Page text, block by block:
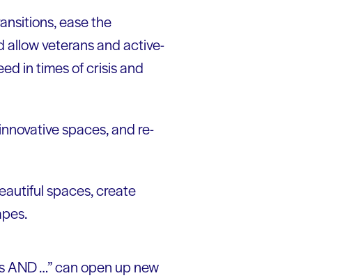
ease the
allow veterans and active-
in times of crisis and
spaces, and re-
spaces, create
AND …” can open up new